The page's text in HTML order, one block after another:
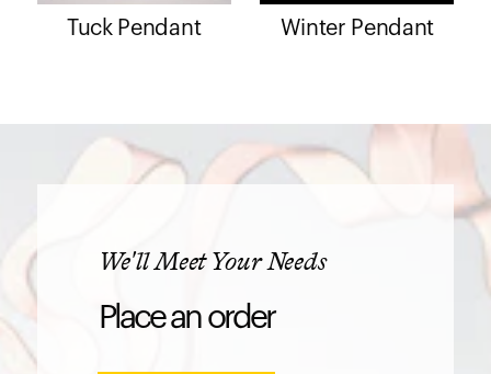
Tuck Pendant Winter Pendant
We'll Meet Your Needs
Place an order